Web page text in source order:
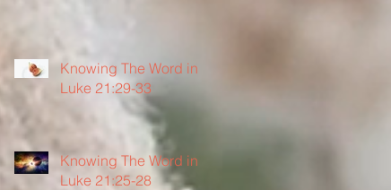
Knowing The Word in
Luke 21:29-33
Knowing The Word in
Luke 21:25-28